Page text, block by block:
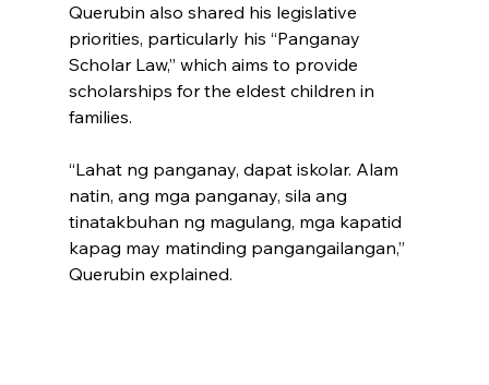
Querubin also shared his legislative
priorities, particularly his “Panganay
Scholar Law,” which aims to provide
scholarships for the eldest children in
families.
“Lahat ng panganay, dapat iskolar. Alam
natin, ang mga panganay, sila ang
tinatakbuhan ng magulang, mga kapatid
kapag may matinding pangangailangan,”
Querubin explained.